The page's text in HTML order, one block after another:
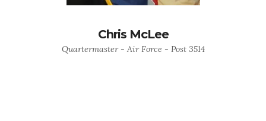
Chris McLee
Quartermaster - Air Force - Post 3514